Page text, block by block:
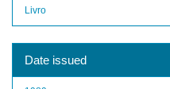
Livro
Date issued